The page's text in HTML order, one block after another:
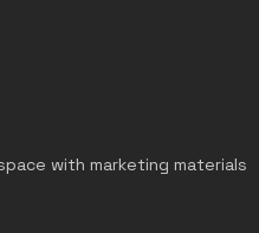
with marketing materials